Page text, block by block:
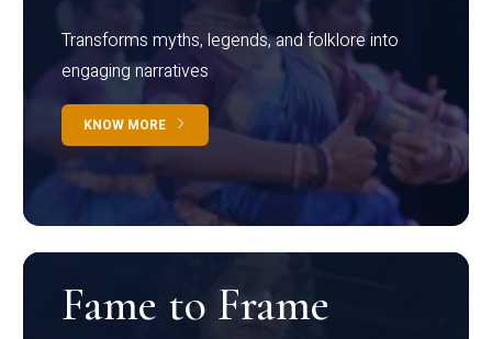
Transforms myths, legends, and folklore into
engaging narratives
KNOW MORE
Fame to Frame